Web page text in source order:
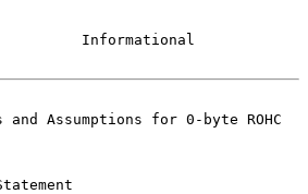
Informational
and Assumptions for 0-byte ROHC